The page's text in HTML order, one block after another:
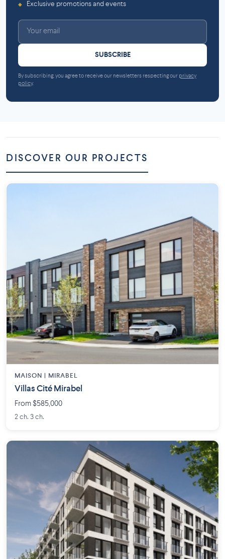
◆ Exclusive promotions and events
SUBSCRIBE
By subscribing, you agree to receive our newsletters respecting our privacy
policy.
DISCOVER OUR PROJECTS
MAISON | MIRABEL
Villas Cité Mirabel
From $585,000
2 ch. 3 ch.